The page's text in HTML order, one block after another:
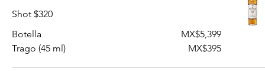
Shot $320
Botella
MX$5,399
Trago (45 ml)
MX$395